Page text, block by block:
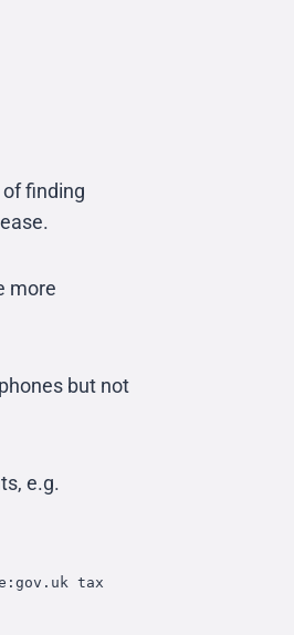
finding
more
but not
e.g.
tax